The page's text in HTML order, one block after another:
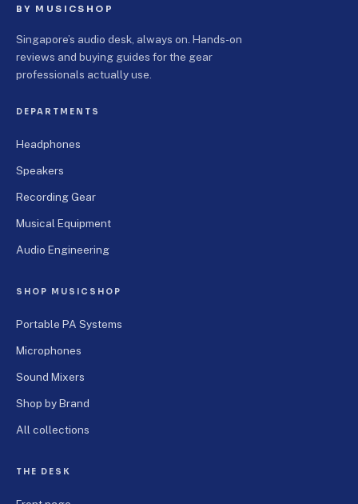
BY MUSICSHOP
Singapore’s audio desk, always on. Hands-on
reviews and buying guides for the gear
professionals actually use.
DEPARTMENTS
Headphones
Speakers
Recording Gear
Musical Equipment
Audio Engineering
SHOP MUSICSHOP
Portable PA Systems
Microphones
Sound Mixers
Shop by Brand
All collections
THE DESK